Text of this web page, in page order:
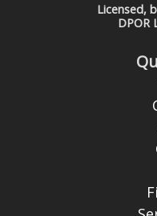
Licensed,
DPOR